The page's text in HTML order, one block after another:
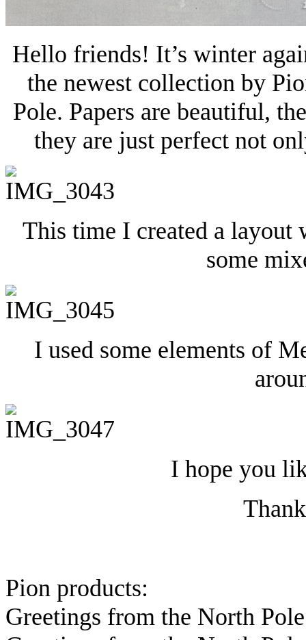
Hello friends! It’s winter
the newest collection by
Pole. Papers are beautiful,
they are just perfect not
This time I created a layout
some
I used some elements of
I hope you
Pion products:
Greetings from the North